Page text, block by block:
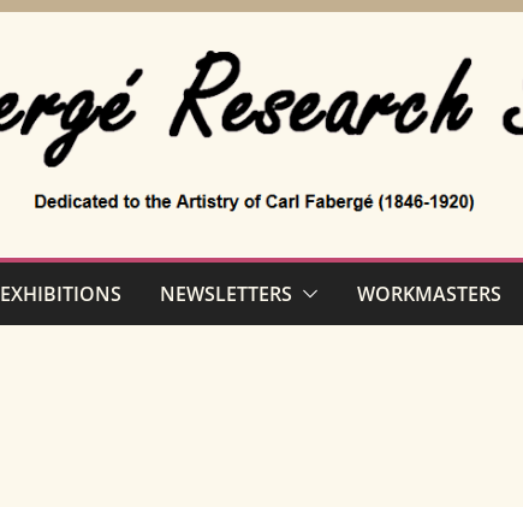
EXHIBITIONS NEWSLETTERS WORKMASTERS